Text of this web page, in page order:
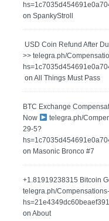
onSpankyStroll
USD Coin Refund After
>> telegra.ph/
onAll Things Must Pass
BTC Exchange
Now
telegra.ph/
29-5?
on Masonic Bronco #7
+1.81919238315 Вitсоin
telegra.ph/
onAbout